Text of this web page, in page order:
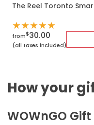
The Reel Toronto
★★★★★
from$30.00
(all taxes included)
How your
WOWnGO